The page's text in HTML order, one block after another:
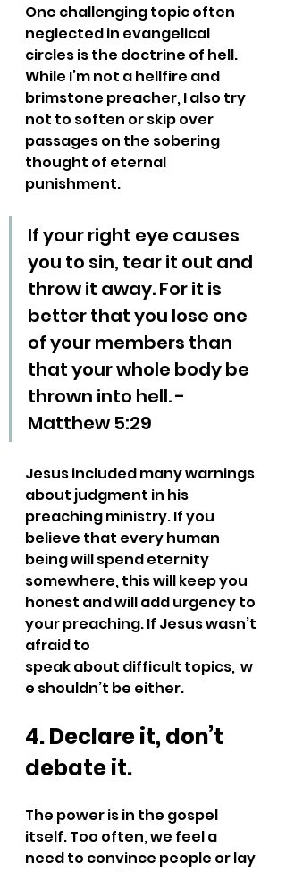
One challenging topic often
neglected in evangelical
circles is the doctrine of hell.
While I’m not a hellfire and
brimstone preacher, I also try
not to soften or skip over
passages on the sobering
thought of eternal
punishment.
If your right eye causes
you to sin, tear it out and
throw it away. For it is
better that you lose one
of your members than
that your whole body be
thrown into hell. -
Matthew 5:29
Jesus included many warnings
about judgment in his
preaching ministry. If you
believe that every human
being will spend eternity
somewhere, this will keep you
honest and will add urgency to
your preaching. If Jesus wasn’t
afraid to
speak about difficult topics,  w
e shouldn’t be either.
4. Declare it, don’t
debate it.
The power is in the gospel
itself. Too often, we feel a
need to convince people or lay